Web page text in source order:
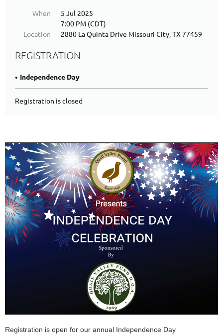
When
5 Jul 2025
7:00 PM (CDT)
Location
2880 La Quinta Drive Missouri City, TX 77459
REGISTRATION
Independence Day
Registration is closed
Registration is open for our annual Independence Day